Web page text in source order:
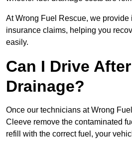
At Wrong Fuel Rescue, we provide
insurance claims, helping you
easily.
Can I Drive
Drainage?
Once our technicians at Wrong
Cleeve remove the contaminated
refill with the correct fuel, your